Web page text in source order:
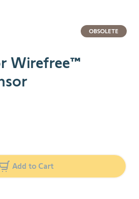
OBSOLETE
Wirefree™
Add to Cart